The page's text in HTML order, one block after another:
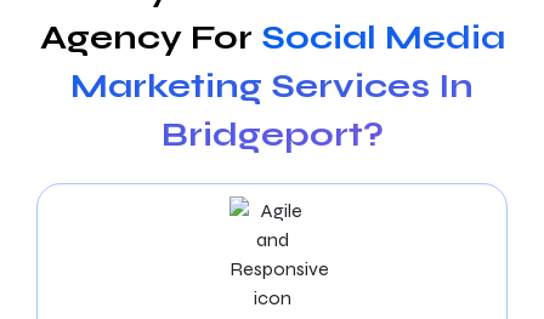
Agency For Social Media
Marketing Services In
Bridgeport?